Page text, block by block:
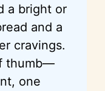
a bright or
and a
cravings.
thumb—
one